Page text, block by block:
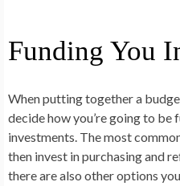
Funding You
When putting together a
decide how you’re going to
investments. The most
then invest in purchasing and
there are also other options